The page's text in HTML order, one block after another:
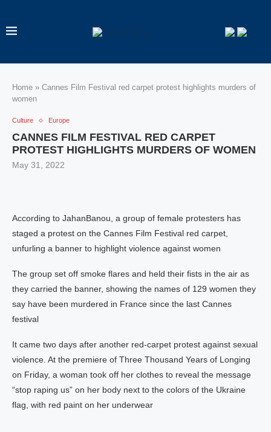
Home » Cannes Film Festival red carpet protest highlights murders of
women
Culture Europe
CANNES FILM FESTIVAL RED CARPET
PROTEST HIGHLIGHTS MURDERS OF WOMEN
May 31, 2022
According to JahanBanou, a group of female protesters has
staged a protest on the Cannes Film Festival red carpet,
unfurling a banner to highlight violence against women
The group set off smoke flares and held their fists in the air as
they carried the banner, showing the names of 129 women they
say have been murdered in France since the last Cannes
festival
It came two days after another red-carpet protest against sexual
violence. At the premiere of Three Thousand Years of Longing
on Friday, a woman took off her clothes to reveal the message
“stop raping us” on her body next to the colors of the Ukraine
flag, with red paint on her underwear